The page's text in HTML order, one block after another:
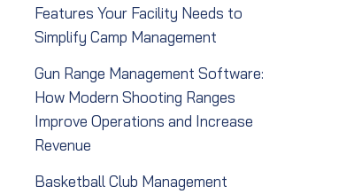
Features Your Facility Needs to
Simplify Camp Management
Gun Range Management Software:
How Modern Shooting Ranges
Improve Operations and Increase
Revenue
Basketball Club Management